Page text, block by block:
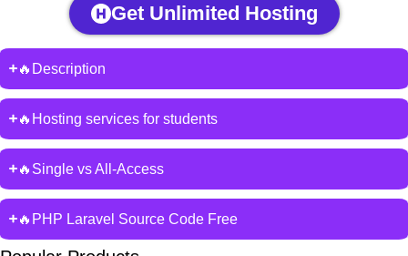
Get Unlimited Hosting
🔥Description
🔥Hosting services for students
🔥Single vs All-Access
🔥PHP Laravel Source Code Free